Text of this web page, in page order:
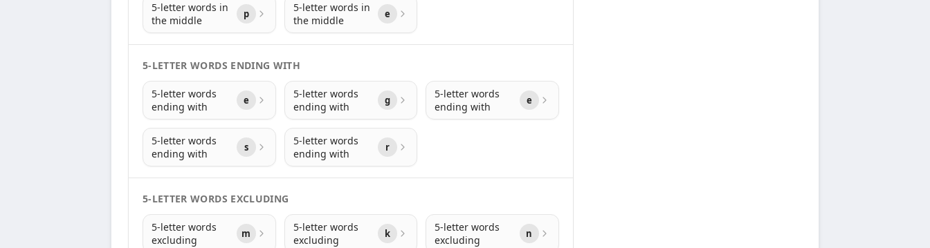
5-letter words in
the middle
p
5-letter words in
the middle
e
5-LETTER WORDS ENDING WITH
5-letter words
ending with
e
5-letter words
ending with
g
5-letter words
ending with
e
5-letter words
ending with
s
5-letter words
ending with
r
5-LETTER WORDS EXCLUDING
5-letter words
excluding
m
5-letter words
excluding
k
5-letter words
excluding
n